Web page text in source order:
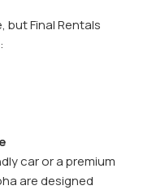
but Final Rentals
car or a premium
are designed